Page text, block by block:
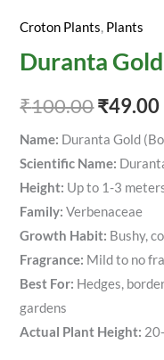
Croton Plants, Plants
Duranta
₹100.00₹49.00
Name: Duranta Gold
Scientific Name:
Height: Up to 1-3
Family: Verbenaceae
Growth Habit: Bushy,
Fragrance: Mild to no
Best For: Hedges,
gardens
Actual Plant Height: